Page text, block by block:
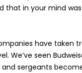
that in your mind
have taken
We’ve seen
and sergeants